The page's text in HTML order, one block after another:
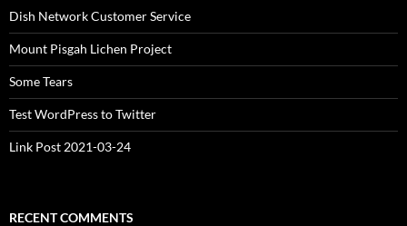
Dish Network Customer Service
Mount Pisgah Lichen Project
Some Tears
Test WordPress to Twitter
Link Post 2021-03-24
RECENT COMMENTS